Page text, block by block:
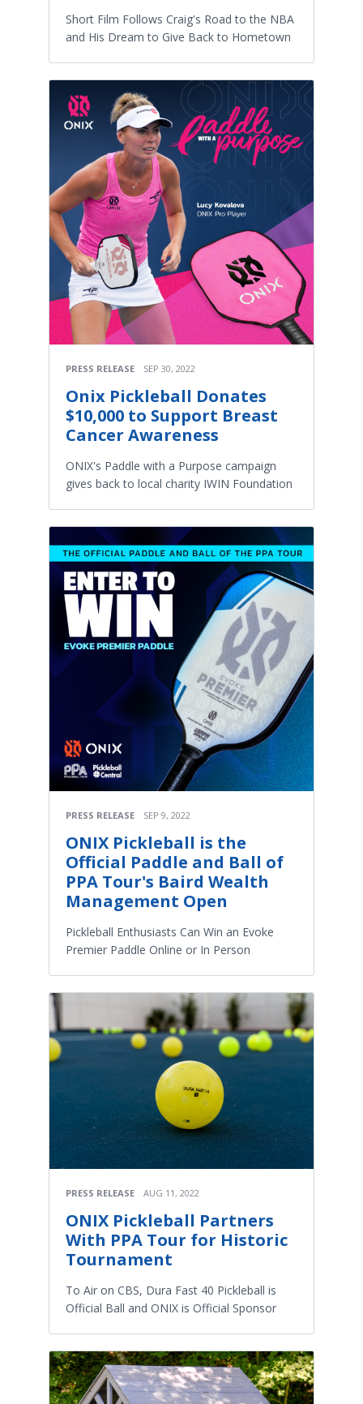
Short Film Follows Craig's Road to the NBA
and His Dream to Give Back to Hometown
PRESS RELEASE SEP 30, 2022
Onix Pickleball Donates
$10,000 to Support Breast
Cancer Awareness
ONIX's Paddle with a Purpose campaign
gives back to local charity IWIN Foundation
PRESS RELEASE SEP 9, 2022
ONIX Pickleball is the
Official Paddle and Ball of
PPA Tour's Baird Wealth
Management Open
Pickleball Enthusiasts Can Win an Evoke
Premier Paddle Online or In Person
PRESS RELEASE AUG 11, 2022
ONIX Pickleball Partners
With PPA Tour for Historic
Tournament
To Air on CBS, Dura Fast 40 Pickleball is
Official Ball and ONIX is Official Sponsor